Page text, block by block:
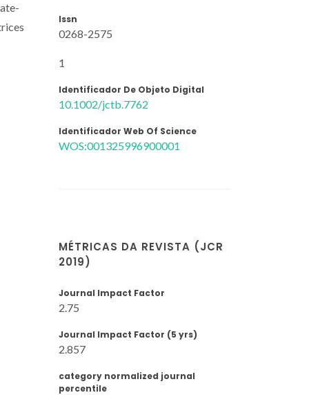
Issn
0268-2575
1
Identificador De Objeto Digital
10.1002/jctb.7762
Identificador Web Of Science
WOS:001325996900001
MÉTRICAS DA REVISTA (JCR
2019)
Journal Impact Factor
2.75
Journal Impact Factor (5 yrs)
2.857
category normalized journal
percentile